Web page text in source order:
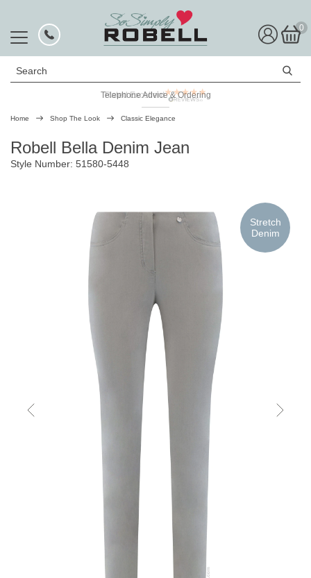
0
Search
Telephone Advice & Ordering
Rated Excellent
Home Shop The Look Classic Elegance
Robell Bella Denim Jean
Style Number: 51580-5448
Stretch
Denim